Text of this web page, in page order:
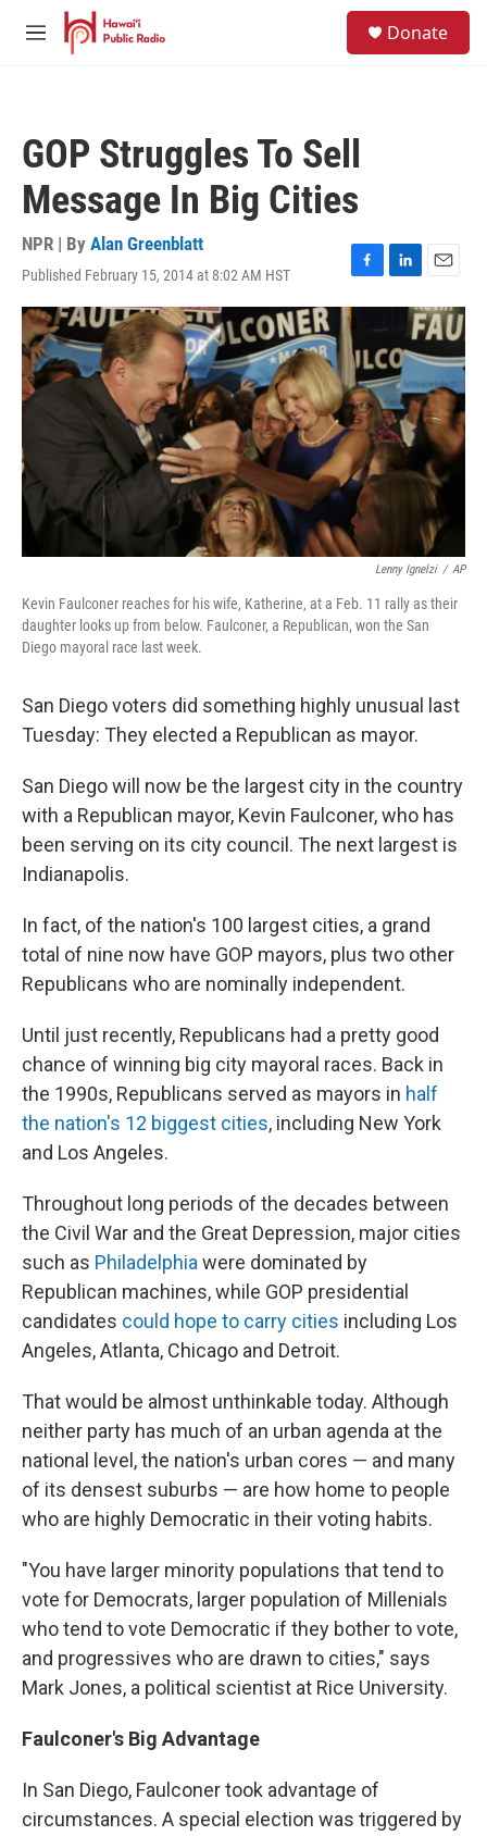
Skip to main content
M
Donate
GOP Struggles To Sell
Message In Big Cities
NPR | By Alan Greenblatt
Published February 15, 2014 at 8:02 AM HST
F
a
c
e
b
o
o
k
L
i
k
e
d
I
n
E
m
a
i
l
Lenny Ignelzi / AP
Kevin Faulconer reaches for his wife, Katherine, at a Feb. 11 rally as their
daughter looks up from below. Faulconer, a Republican, won the San
Diego mayoral race last week.
San Diego voters did something highly unusual last
Tuesday: They elected a Republican as mayor.
San Diego will now be the largest city in the country
with a Republican mayor, Kevin Faulconer, who has
been serving on its city council. The next largest is
Indianapolis.
In fact, of the nation's 100 largest cities, a grand
total of nine now have GOP mayors, plus two other
Republicans who are nominally independent.
Until just recently, Republicans had a pretty good
chance of winning big city mayoral races. Back in
the 1990s, Republicans served as mayors in half
the nation's 12 biggest cities, including New York
and Los Angeles.
Throughout long periods of the decades between
the Civil War and the Great Depression, major cities
such as Philadelphiawere dominated by
Republican machines, while GOP presidential
candidates could hope to carry cities including Los
Angeles, Atlanta, Chicago and Detroit.
That would be almost unthinkable today. Although
neither party has much of an urban agenda at the
national level, the nation's urban cores — and many
of its densest suburbs — are how home to people
who are highly Democratic in their voting habits.
"You have larger minority populations that tend to
vote for Democrats, larger population of Millenials
who tend to vote Democratic if they bother to vote,
and progressives who are drawn to cities," says
Mark Jones, a political scientist at Rice University.
Faulconer's Big Advantage
In San Diego, Faulconer took advantage of
circumstances. A special election was triggered by